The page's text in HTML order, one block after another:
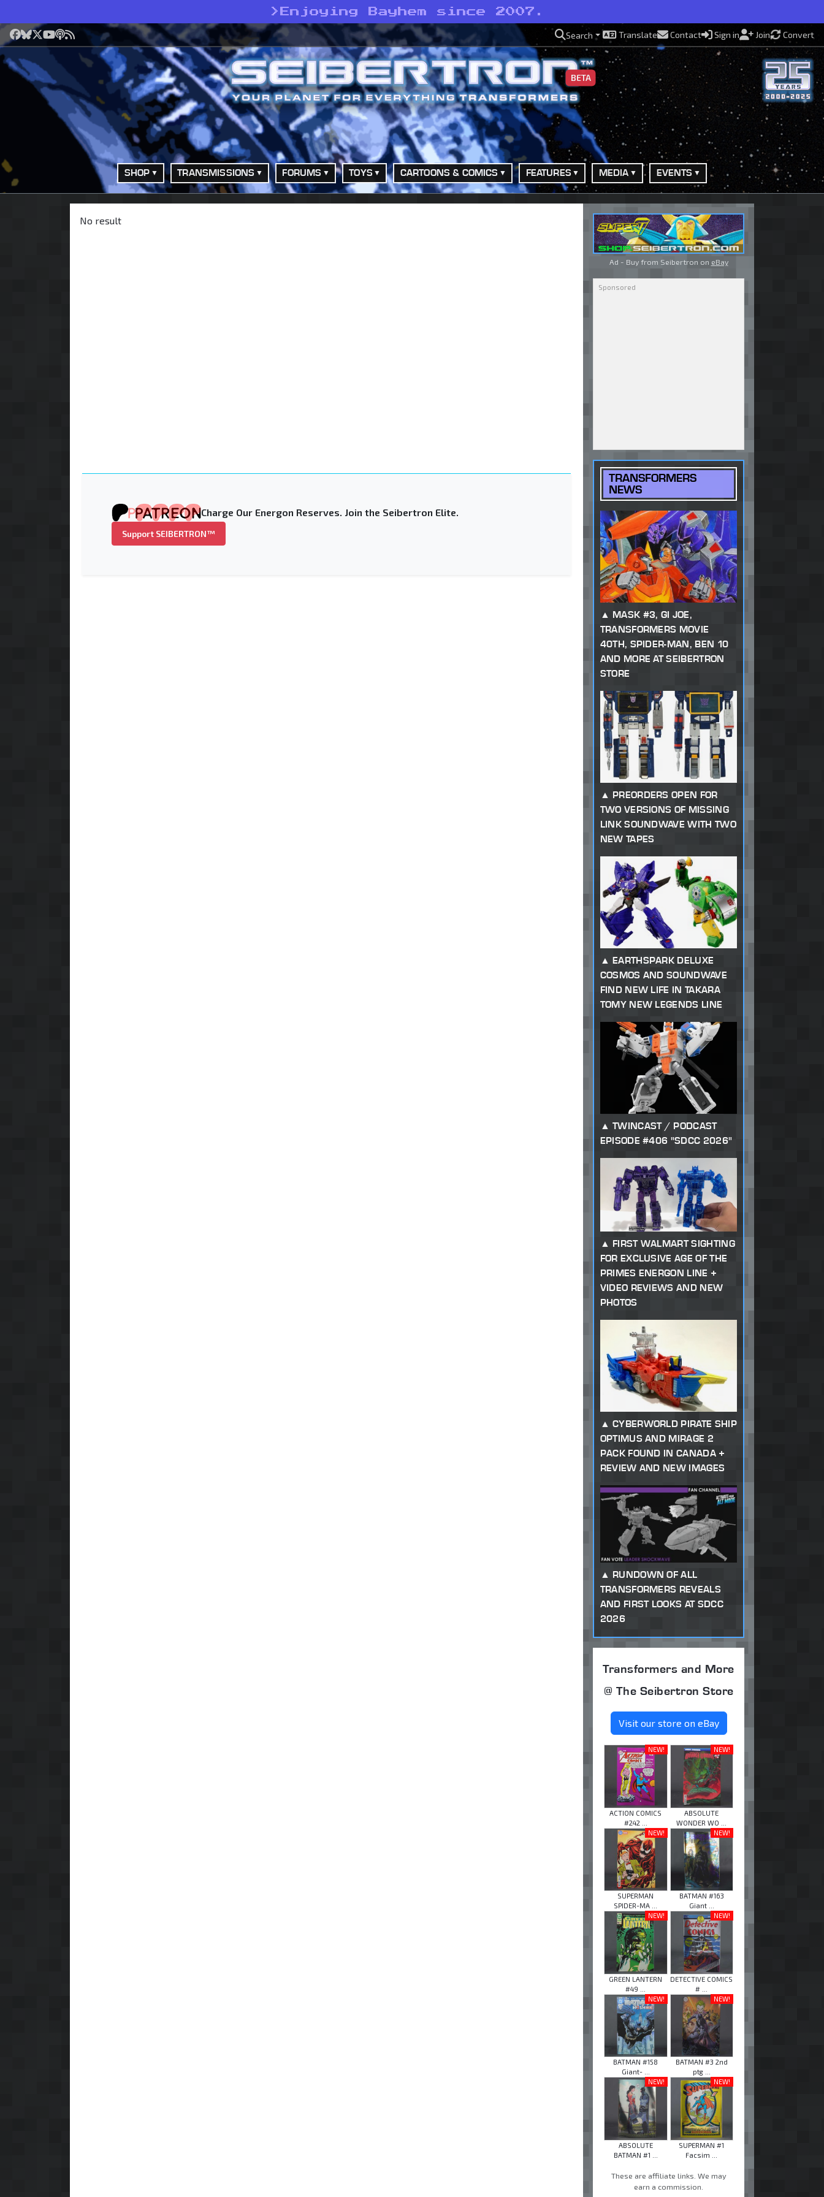
> Enjoying Bayhem since 2007.
Facebook
Bluesky
X YouTube
Podcast
RSS Search Translate Contact Sign in Join Convert
BETA
SHOP TRANSMISSIONS FORUMS TOYS CARTOONS & COMICS FEATURES MEDIA EVENTS
No result
Charge Our Energon Reserves. Join the Seibertron Elite.
Support SEIBERTRON™
Ad - Buy from Seibertron on eBay
TRANSFORMERS
NEWS
MASK #3, GI JOE,
TRANSFORMERS MOVIE
40TH, SPIDER-MAN, BEN 10
AND MORE AT SEIBERTRON
STORE
PREORDERS OPEN FOR
TWO VERSIONS OF MISSING
LINK SOUNDWAVE WITH TWO
NEW TAPES
EARTHSPARK DELUXE
COSMOS AND SOUNDWAVE
FIND NEW LIFE IN TAKARA
TOMY NEW LEGENDS LINE
TWINCAST / PODCAST
EPISODE #406 "SDCC 2026"
FIRST WALMART SIGHTING
FOR EXCLUSIVE AGE OF THE
PRIMES ENERGON LINE +
VIDEO REVIEWS AND NEW
PHOTOS
CYBERWORLD PIRATE SHIP
OPTIMUS AND MIRAGE 2
PACK FOUND IN CANADA +
REVIEW AND NEW IMAGES
RUNDOWN OF ALL
TRANSFORMERS REVEALS
AND FIRST LOOKS AT SDCC
2026
Transformers and More
@ The Seibertron Store
Visit our store on eBay
NEW!
ACTION COMICS
#242 ...
NEW!
ABSOLUTE
WONDER WO ...
NEW!
SUPERMAN
SPIDER-MA ...
NEW!
BATMAN #163
Giant ...
NEW!
GREEN LANTERN
#49 ...
NEW!
DETECTIVE COMICS
# ...
NEW!
BATMAN #158
Giant- ...
NEW!
BATMAN #3 2nd
ptg ...
NEW!
ABSOLUTE
BATMAN #1 ...
NEW!
SUPERMAN #1
Facsim ...
These are affiliate links. We may
earn a commission.